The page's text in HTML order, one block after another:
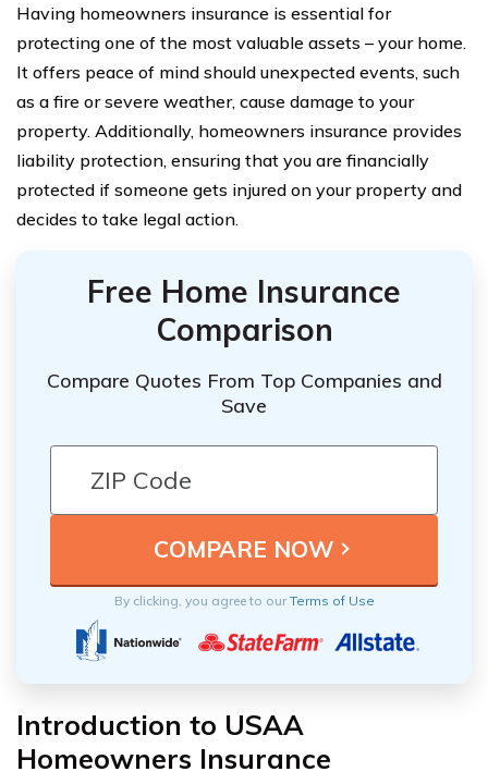
Having homeowners insurance is essential for
protecting one of the most valuable assets – your home.
It offers peace of mind should unexpected events, such
as a fire or severe weather, cause damage to your
property. Additionally, homeowners insurance provides
liability protection, ensuring that you are financially
protected if someone gets injured on your property and
decides to take legal action.
Free Home Insurance
Comparison
Compare Quotes From Top Companies and
Save
By clicking, you agree to ourTerms of Use
Introduction to USAA
Homeowners Insurance